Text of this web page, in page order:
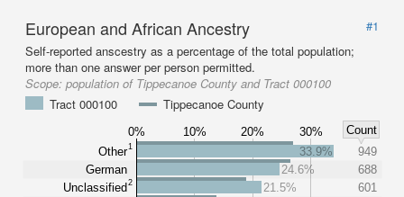
European and African Ancestry
#1
Self-reported anscestry as a percentage of the total population;
more than one answer per person permitted.
Scope: population of Tippecanoe County and Tract 000100
Tract 000100
Tippecanoe County
0% 10% 20% 30%
Count
Other1
German
Unclassified2
33.9%
949
24.6%
688
21.5%
601